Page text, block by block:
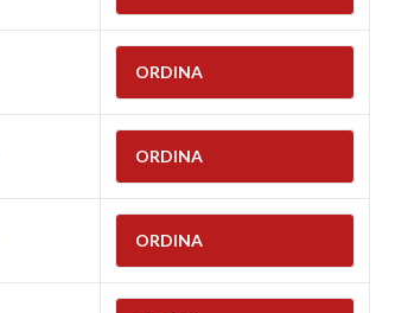
ORDINA
ORDINA
ORDINA